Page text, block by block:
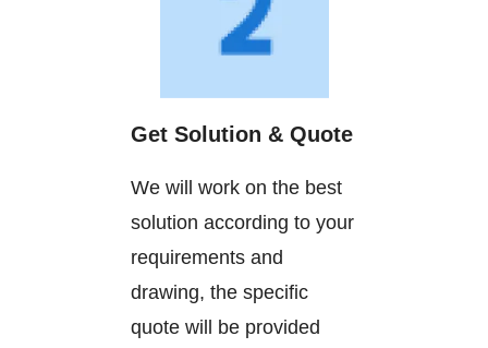
Get Solution & Quote
We will work on the best
solution according to your
requirements and
drawing, the specific
quote will be provided